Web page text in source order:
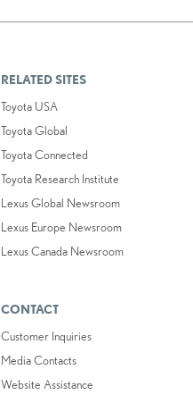
RELATED SITES
Toyota USA
Toyota Global
Toyota Connected
Toyota Research Institute
Lexus Global Newsroom
Lexus Europe Newsroom
Lexus Canada Newsroom
CONTACT
Customer Inquiries
Media Contacts
Website Assistance